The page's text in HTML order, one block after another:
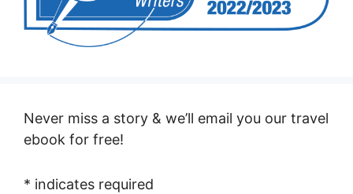
Never miss a story & we’ll email you our travel
ebook for free!
* indicates required